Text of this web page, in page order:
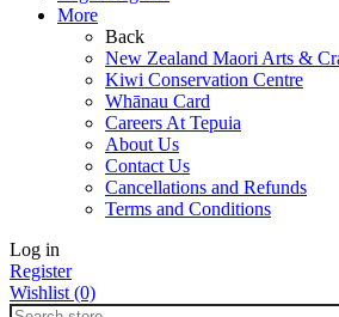
More
Back
New Zealand Maori Arts &
Kiwi Conservation Centre
Whānau Card
Careers At Tepuia
About Us
Contact Us
Cancellations and Refunds
Terms and Conditions
Log in
Register
Wishlist (0)